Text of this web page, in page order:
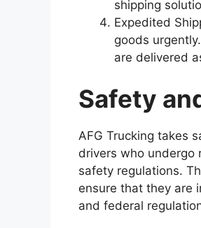
shipping
Expedited
goods
are delivered
Safety
AFG Trucking takes
drivers who undergo
safety regulations.
ensure that they are
and federal